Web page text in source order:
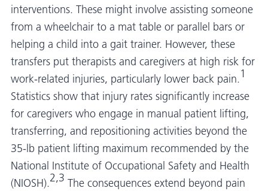
interventions. These might involve assisting someone
from a wheelchair to a mat table or parallel bars or
helping a child into a gait trainer. However, these
transfers put therapists and caregivers at high risk for
work-related injuries, particularly lower back pain.1
Statistics show that injury rates significantly increase
for caregivers who engage in manual patient lifting,
transferring, and repositioning activities beyond the
35-lb patient lifting maximum recommended by the
National Institute of Occupational Safety and Health
(NIOSH).2,3 The consequences extend beyond pain